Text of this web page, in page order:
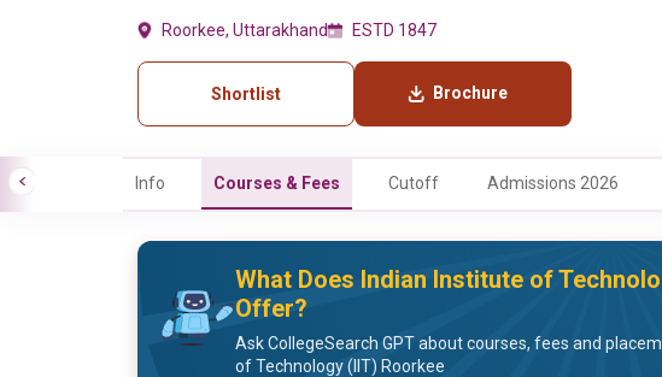
Roorkee, Uttarakhand ESTD 1847
Shortlist Brochure
Info Courses & Fees Cutoff Admissions 2026
What Does Indian Institute of
Offer?
Ask CollegeSearch GPT about courses, fees and
of Technology (IIT) Roorkee